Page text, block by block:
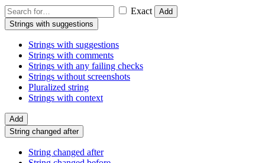
Exact
Add
Strings with suggestions
Strings with suggestions
Strings with comments
Strings with any failing checks
Strings without screenshots
Pluralized string
Strings with context
Add
String changed after
String changed after